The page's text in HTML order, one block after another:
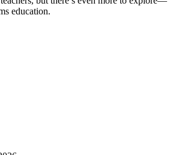
education.